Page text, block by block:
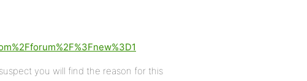
you will find the reason for this